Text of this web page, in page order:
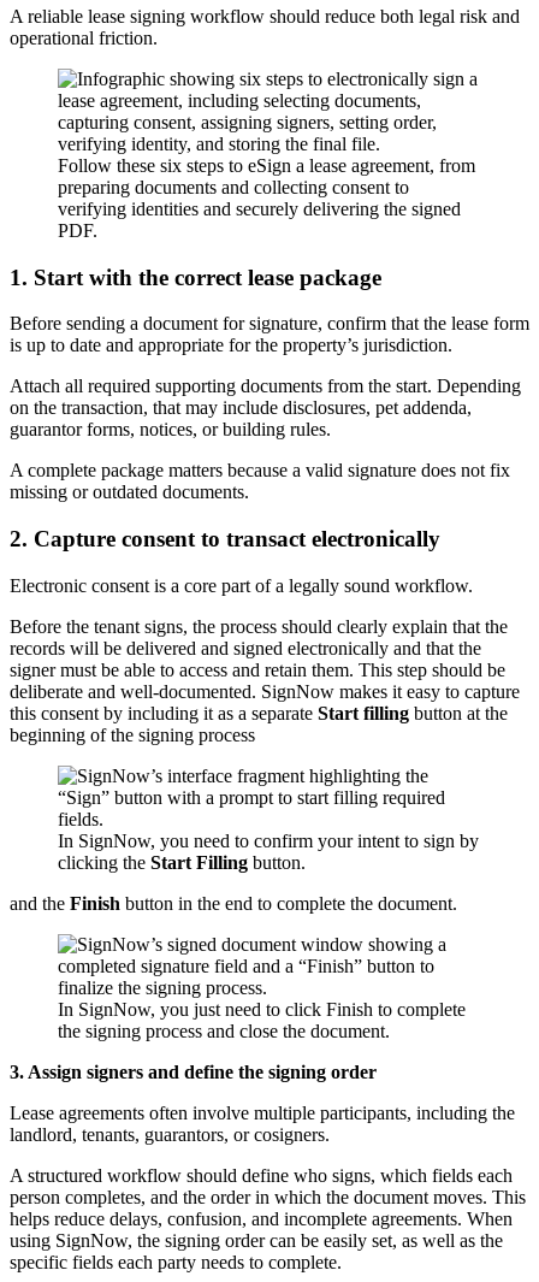
A reliable lease signing workflow should reduce both legal risk and
operational friction.
Follow these six steps to eSign a lease agreement, from
preparing documents and collecting consent to
verifying identities and securely delivering the signed
PDF.
1. Start with the correct lease package
Before sending a document for signature, confirm that the lease form
is up to date and appropriate for the property’s jurisdiction.
Attach all required supporting documents from the start. Depending
on the transaction, that may include disclosures, pet addenda,
guarantor forms, notices, or building rules.
A complete package matters because a valid signature does not fix
missing or outdated documents.
2. Capture consent to transact electronically
Electronic consent is a core part of a legally sound workflow.
Before the tenant signs, the process should clearly explain that the
records will be delivered and signed electronically and that the
signer must be able to access and retain them. This step should be
deliberate and well-documented. SignNow makes it easy to capture
this consent by including it as a separate Start filling button at the
beginning of the signing process
In SignNow, you need to confirm your intent to sign by
clicking the Start Filling button.
and the Finish button in the end to complete the document.
In SignNow, you just need to click Finish to complete
the signing process and close the document.
3. Assign signers and define the signing order
Lease agreements often involve multiple participants, including the
landlord, tenants, guarantors, or cosigners.
A structured workflow should define who signs, which fields each
person completes, and the order in which the document moves. This
helps reduce delays, confusion, and incomplete agreements. When
using SignNow, the signing order can be easily set, as well as the
specific fields each party needs to complete.